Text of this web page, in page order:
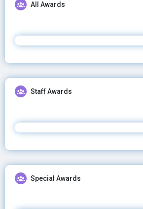
All Awards
Staff Awards
Special Awards